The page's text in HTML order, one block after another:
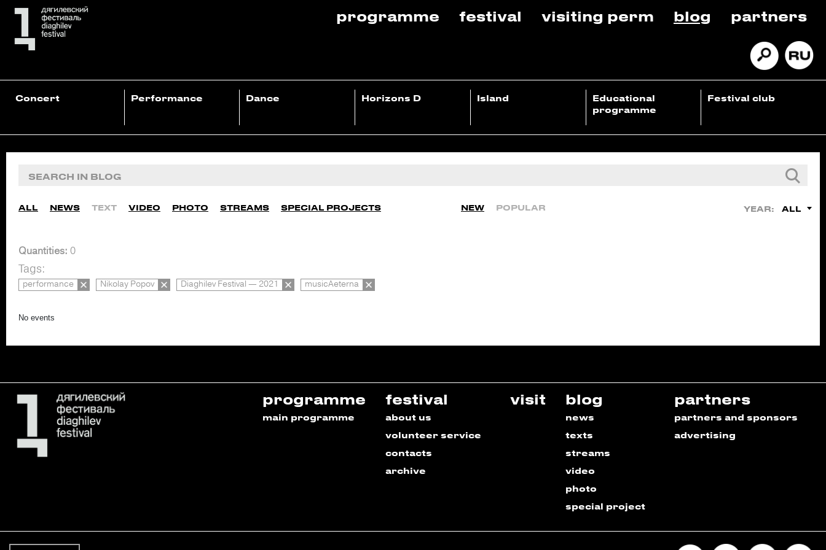
programme festival visiting perm blog partners
Concert Performance Dance Horizons D Island
Educational
programme
Festival club
ALL NEWS TEXT VIDEO PHOTO STREAMS SPECIAL PROJECTS NEW POPULAR YEAR: ALL
Quantities: 0
Tags:
performance Nikolay Popov Diaghilev Festival — 2021 musicAeterna
No events
programme
main programme
festival
about us
volunteer service
contacts
archive
visit blog
news
texts
streams
video
photo
special project
partners
partners and sponsors
advertising